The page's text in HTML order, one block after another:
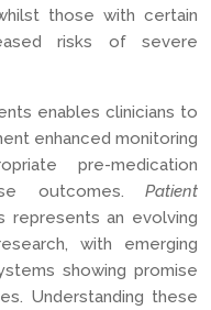
those with certain
risks of severe
enables clinicians to
enhanced monitoring
pre-medication
outcomes. Patient
represents an evolving
with emerging
showing promise
Understanding these